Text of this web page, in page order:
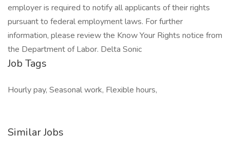
employer is required to notify all applicants of their rights
pursuant to federal employment laws. For further
information, please review the Know Your Rights notice from
the Department of Labor. Delta Sonic
Job Tags
Hourly pay, Seasonal work, Flexible hours,
Similar Jobs